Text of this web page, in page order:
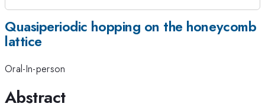
Quasiperiodic hopping on the honeycomb
lattice
Oral-In-person
Abstract